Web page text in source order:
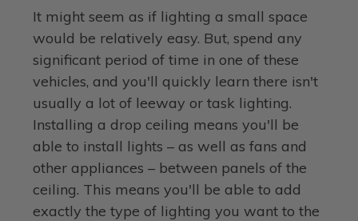
It might seem as if lighting a small space
would be relatively easy. But, spend any
significant period of time in one of these
vehicles, and you'll quickly learn there isn't
usually a lot of leeway or task lighting.
Installing a drop ceiling means you'll be
able to install lights – as well as fans and
other appliances – between panels of the
ceiling. This means you'll be able to add
exactly the type of lighting you want to the